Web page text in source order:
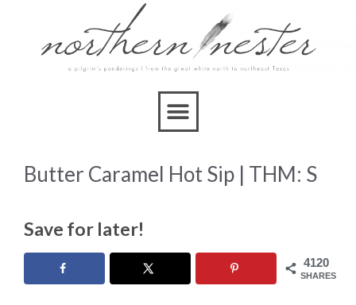
Butter Caramel Hot Sip | THM: S
Save for later!
4120
SHARES